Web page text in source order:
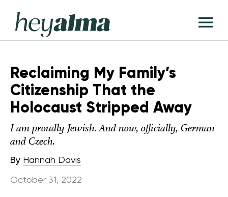
content
Hey
Alma
Reclaiming My Family’s
Citizenship That the
Holocaust Stripped Away
I am proudly Jewish. And now, officially, German
and Czech.
By Hannah Davis
October 31, 2022